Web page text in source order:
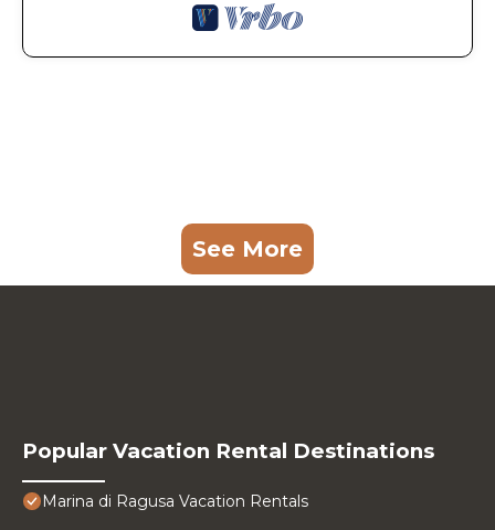
See More
Popular Vacation Rental Destinations
Marina di Ragusa Vacation Rentals